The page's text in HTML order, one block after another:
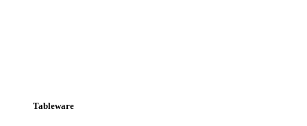
Tableware